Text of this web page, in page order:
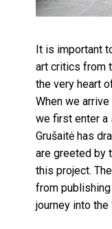
It is important
art critics from
the very heart
When we
we first enter a
Grušaitė has
are greeted by
this project.
from
journey into the